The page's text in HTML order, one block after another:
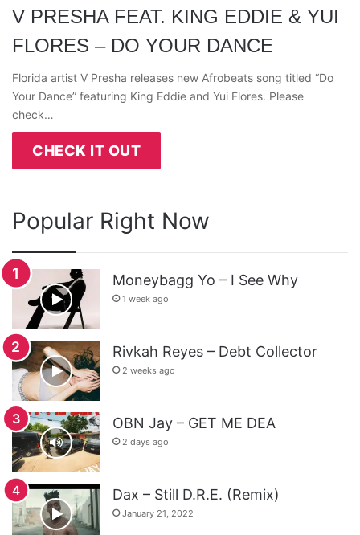
V PRESHA FEAT. KING EDDIE & YUI
FLORES – DO YOUR DANCE
Florida artist V Presha releases new Afrobeats song titled “Do
Your Dance” featuring King Eddie and Yui Flores. Please
check…
CHECK IT OUT
Popular Right Now
Moneybagg Yo – I See Why
1 week ago
Rivkah Reyes – Debt Collector
2 weeks ago
OBN Jay – GET ME DEA
2 days ago
Dax – Still D.R.E. (Remix)
January 21, 2022